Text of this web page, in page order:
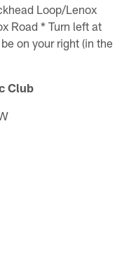
Loop/Lenox
Road * Turn left at
on your right (in the
Club